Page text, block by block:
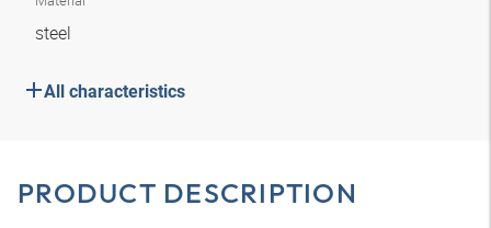
steel
All characteristics
PRODUCT DESCRIPTION